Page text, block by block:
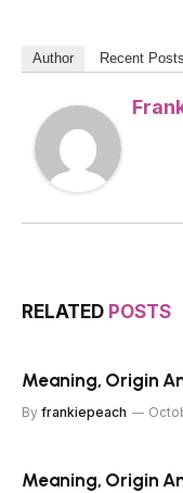
Author Recent Posts
RELATED POSTS
Meaning, Origin
By frankiepeach
Meaning, Origin